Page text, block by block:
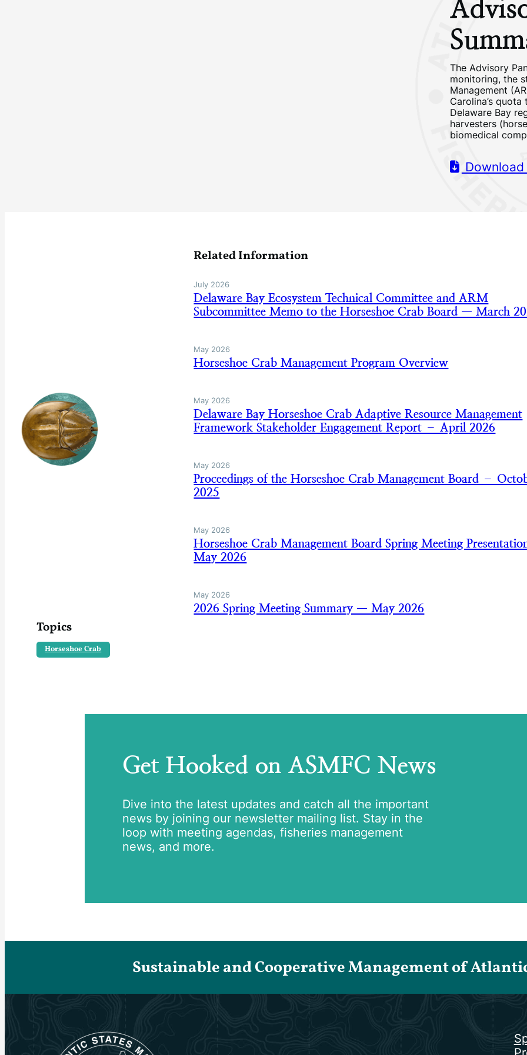
The Advisory
monitoring, the
Management
Carolina’s
Delaware Bay
harvesters
biomedical
Topics
Horseshoe Crab
Related Information
July 2026
Delaware Bay Ecosystem Technical Committee and ARM
Subcommittee Memo to the Horseshoe Crab Board — March
May 2026
Horseshoe Crab Management Program Overview
May 2026
Delaware Bay Horseshoe Crab Adaptive Resource Management
Framework Stakeholder Engagement Report – April 2026
May 2026
Proceedings of the Horseshoe Crab Management Board –
2025
May 2026
Horseshoe Crab Management Board Spring Meeting
May 2026
May 2026
2026 Spring Meeting Summary — May 2026
Get Hooked on ASMFC News
Dive into the latest updates and catch all the important
news by joining our newsletter mailing list. Stay in the
loop with meeting agendas, fisheries management
news, and more.
Sustainable and Cooperative Management of